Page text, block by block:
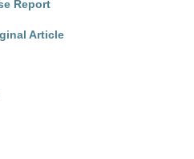
Report
Article